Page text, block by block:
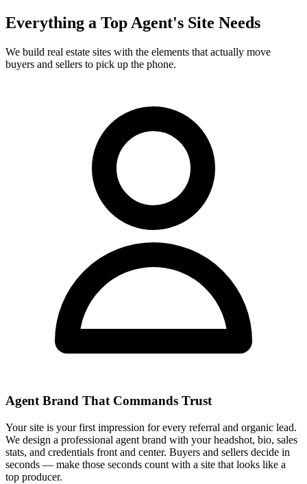
Everything a Top Agent's Site Needs
We build real estate sites with the elements that actually move
buyers and sellers to pick up the phone.
Agent Brand That Commands Trust
Your site is your first impression for every referral and organic lead.
We design a professional agent brand with your headshot, bio, sales
stats, and credentials front and center. Buyers and sellers decide in
seconds — make those seconds count with a site that looks like a
top producer.